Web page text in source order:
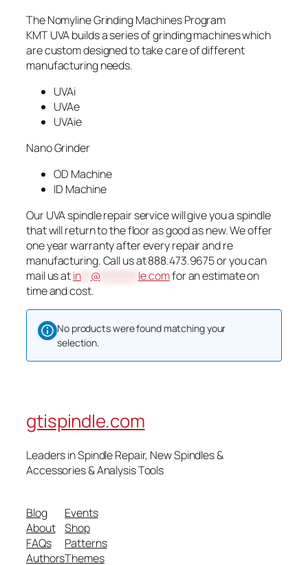
The Nomyline Grinding Machines Program
KMT UVA builds a series of grinding machines which
are custom designed to take care of different
manufacturing needs.
UVAi
UVAe
UVAie
Nano Grinder
OD Machine
ID Machine
Our UVA spindle repair service will give you a spindle
that will return to the floor as good as new. We offer
one year warranty after every repair and re
manufacturing. Call us at 888.473.9675 or you can
mail us atin** @ le.comfor an estimate on
time and cost.
No products were found matching your
selection.
gtispindle.com
Leaders in Spindle Repair, New Spindles &
Accessories & Analysis Tools​
Blog
About
FAQs
Authors
Events
Shop
Patterns
Themes